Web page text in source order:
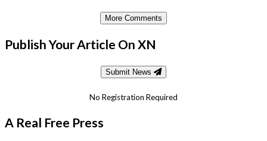
More Comments
Publish Your Article On XN
Submit News
No Registration Required
A Real Free Press